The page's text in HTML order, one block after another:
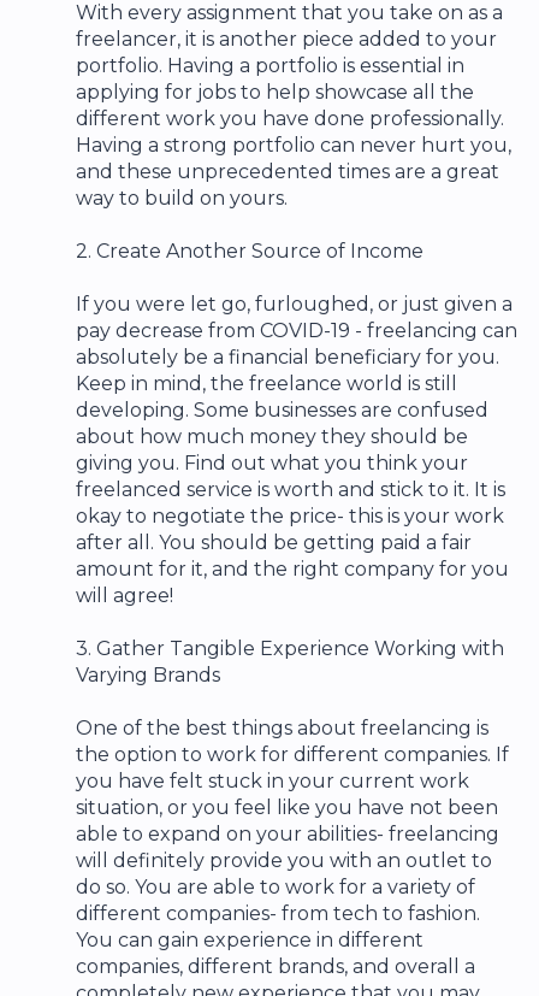
With every assignment that you take on as a
freelancer, it is another piece added to your
portfolio. Having a portfolio is essential in
applying for jobs to help showcase all the
different work you have done professionally.
Having a strong portfolio can never hurt you,
and these unprecedented times are a great
way to build on yours.
2. Create Another Source of Income
If you were let go, furloughed, or just given a
pay decrease from COVID-19 - freelancing can
absolutely be a financial beneficiary for you.
Keep in mind, the freelance world is still
developing. Some businesses are confused
about how much money they should be
giving you. Find out what you think your
freelanced service is worth and stick to it. It is
okay to negotiate the price- this is your work
after all. You should be getting paid a fair
amount for it, and the right company for you
will agree!
3. Gather Tangible Experience Working with
Varying Brands
One of the best things about freelancing is
the option to work for different companies. If
you have felt stuck in your current work
situation, or you feel like you have not been
able to expand on your abilities- freelancing
will definitely provide you with an outlet to
do so. You are able to work for a variety of
different companies- from tech to fashion.
You can gain experience in different
companies, different brands, and overall a